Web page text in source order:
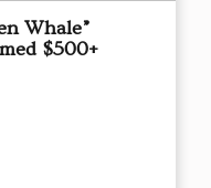
Whale”
$500+